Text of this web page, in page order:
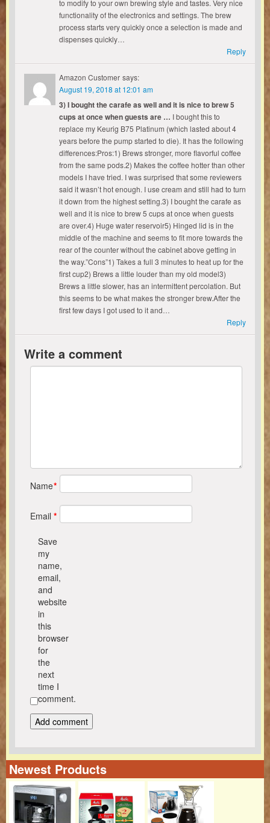
to modify to your own brewing style and tastes. Very nice
functionality of the electronics and settings. The brew
process starts very quickly once a selection is made and
dispenses quickly…
Reply
Amazon Customer says:
August 19, 2018 at 12:01 am
3) I bought the carafe as well and it is nice to brew 5
cups at once when guests are … I bought this to
replace my Keurig B75 Platinum (which lasted about 4
years before the pump started to die). It has the following
differences:Pros:1) Brews stronger, more flavorful coffee
from the same pods.2) Makes the coffee hotter than other
models I have tried. I was surprised that some reviewers
said it wasn’t hot enough. I use cream and still had to turn
it down from the highest setting.3) I bought the carafe as
well and it is nice to brew 5 cups at once when guests
are over.4) Huge water reservoir5) Hinged lid is in the
middle of the machine and seems to fit more towards the
rear of the counter without the cabinet above getting in
the way.”Cons”1) Takes a full 3 minutes to heat up for the
first cup2) Brews a little louder than my old model3)
Brews a little slower, has an intermittent percolation. But
this seems to be what makes the stronger brew.After the
first few days I got used to it and…
Reply
Write a comment
Name*
Email *
Save
my
name,
email,
and
website
in
this
browser
for
the
next
time I
comment.
Newest Products